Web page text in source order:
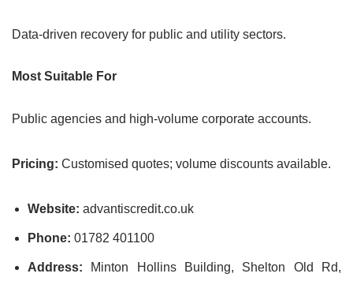
Data-driven recovery for public and utility sectors.
Most Suitable For
Public agencies and high-volume corporate accounts.
Pricing: Customised quotes; volume discounts available.
Website: advantiscredit.co.uk
Phone: 01782 401100
Address: Minton Hollins Building, Shelton Old Rd,